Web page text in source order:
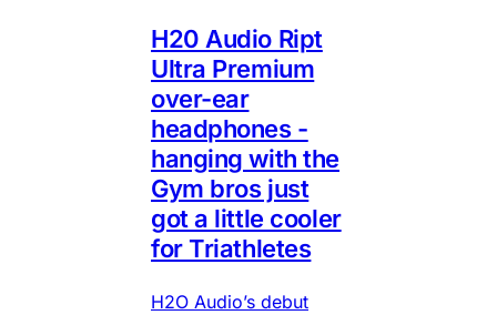
H20 Audio Ript
Ultra Premium
over-ear
headphones -
hanging with the
Gym bros just
got a little cooler
for Triathletes
H2O Audio’s debut